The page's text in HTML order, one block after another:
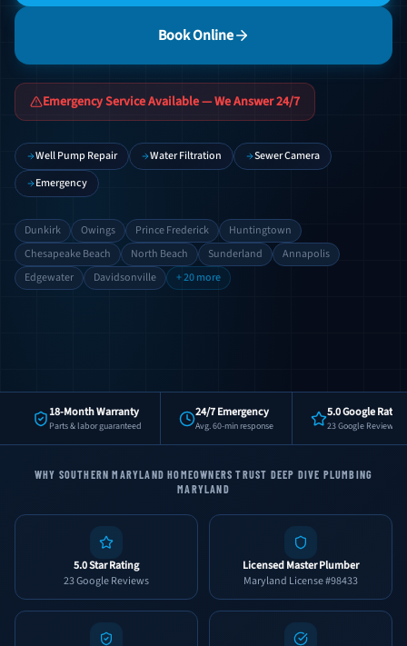
Book Online
Emergency Service Available — We Answer 24/7
Well Pump Repair Water Filtration
Sewer Camera
Emergency
Dunkirk Owings Prince Frederick
Huntingtown
Chesapeake Beach
North Beach Sunderland
Annapolis
Edgewater
Davidsonville + 20 more
18-Month Warranty
Parts & labor guaranteed
24/7 Emergency
Avg. 60-min response
5.0 Google Rating
23 Google Reviews
WHY SOUTHERN MARYLAND HOMEOWNERS TRUST DEEP DIVE PLUMBING
MARYLAND
5.0 Star Rating
23 Google Reviews
Licensed Master Plumber
Maryland License #98433